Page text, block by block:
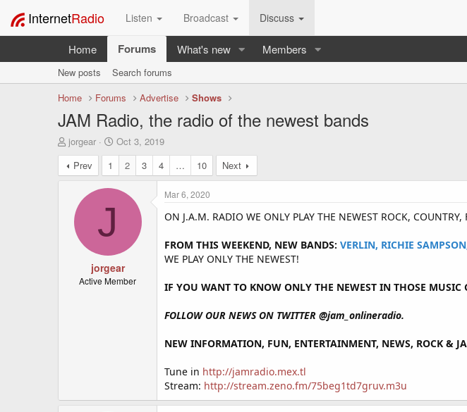
InternetRadio Listen Broadcast Discuss
Home Forums What's new Members
New posts
Search forums
Home
Forums Advertise Shows
JAM Radio, the radio of the newest bands
T
h
r
e
jorgear
S
t
r
t
Oct 3, 2019
Prev
1 2 3 4 … 10 Next
J
jorgear
Active Member
Mar 6, 2020
ON J.A.M. RADIO WE ONLY PLAY THE NEWEST ROCK,
FROM THIS WEEKEND, NEW BANDS: VERLIN, RICHIE
WE PLAY ONLY THE NEWEST!
IF YOU WANT TO KNOW ONLY THE NEWEST IN THOSE MUSIC
FOLLOW OUR NEWS ON TWITTER @jam_onlineradio.
NEW INFORMATION, FUN, ENTERTAINMENT, NEWS, ROCK &
Tune in http://jamradio.mex.tl
Stream: http://stream.zeno.fm/75beg1td7gruv.m3u